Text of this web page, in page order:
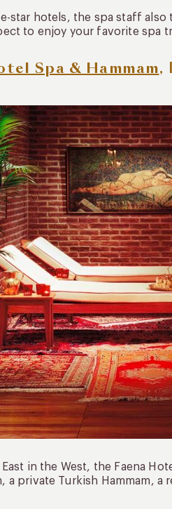
star hotels, the spa staff
to enjoy your favorite spa
Spa & Hammam,
in the West, the Faena
a private Turkish Hammam,